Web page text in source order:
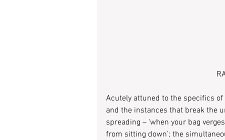
Acutely attuned to the specifics
and the instances that break the
spreading – ‘when your bag
from sitting down’; the